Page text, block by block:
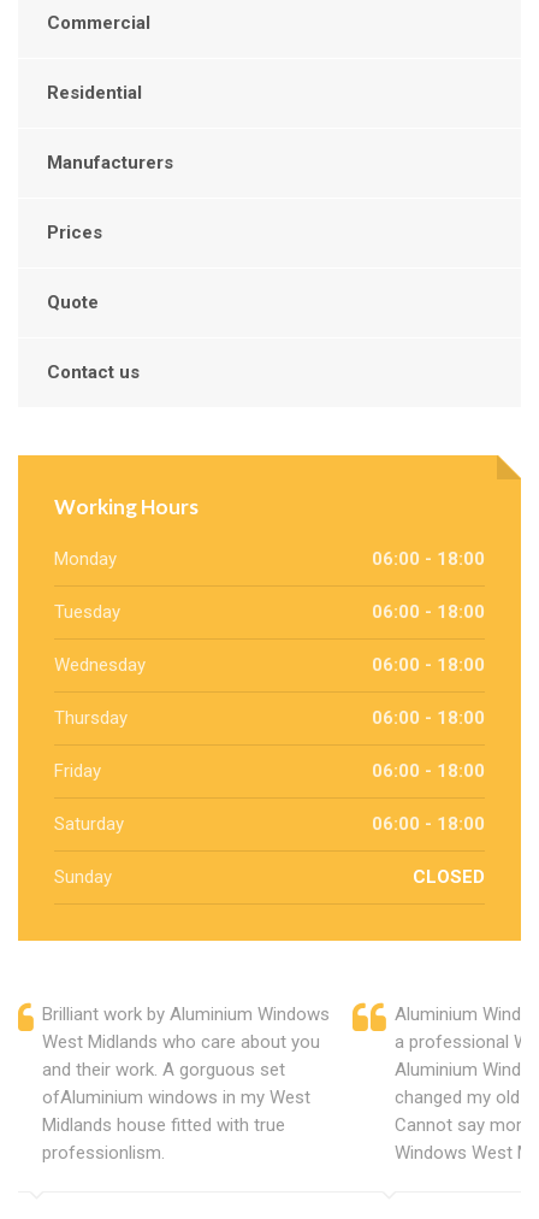
Commercial
Residential
Manufacturers
Prices
Quote
Contact us
Working Hours
Monday 06:00 - 18:00
Tuesday 06:00 - 18:00
Wednesday 06:00 - 18:00
Thursday 06:00 - 18:00
Friday 06:00 - 18:00
Saturday 06:00 - 18:00
Sunday CLOSED
Brilliant work by Aluminium Windows
West Midlands who care about you
and their work. A gorguous set
ofAluminium windows in my West
Midlands house fitted with true
professionlism.
Aluminium
a professional
Aluminium
changed my old
Cannot say more
Windows West